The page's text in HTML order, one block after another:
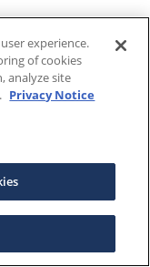
experience.
of cookies
analyze site
Privacy Notice